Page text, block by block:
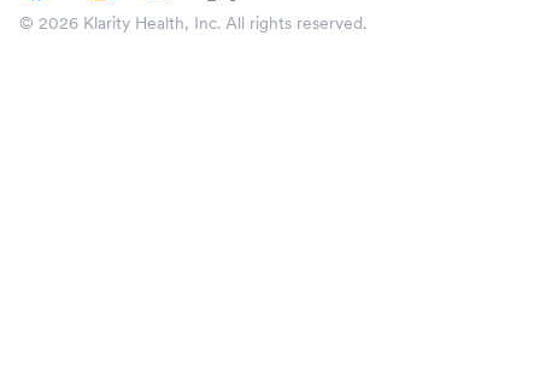
© 2026 Klarity Health, Inc. All rights reserved.